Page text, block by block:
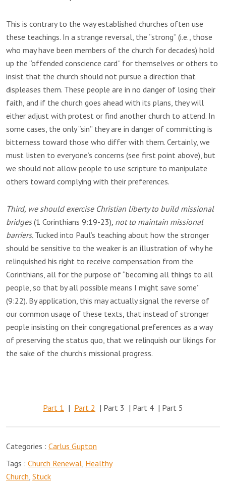
This is contrary to the way established churches often use
these teachings. In a strange reversal, the “strong” (i.e., those
who may have been members of the church for decades) hold
up the “offended conscience card” for themselves or others to
insist that the church should not pursue a direction that
displeases them. These people are in no danger of losing their
faith, and if the church goes ahead with its plans, they will
either adjust with protest or find another church to attend. In
some cases, the only “sin” they are in danger of committing is
bitterness toward those who differ with them. Certainly, we
must listen to everyone’s concerns (see first point above), but
we should not allow people to use scripture to manipulate
others toward complying with their preferences.
Third, we should exercise Christian liberty to build missional
bridges(1 Corinthians 9:19-23), not to maintain missional
barriers. Tucked into Paul’s teaching about how the stronger
should be sensitive to the weaker is an illustration of why he
relinquished his right to receive compensation from the
Corinthians, all for the purpose of “becoming all things to all
people, so that by all possible means I might save some”
(9:22). By application, this may actually signal the reverse of
our common usage of these texts, that instead of stronger
people insisting on their congregational preferences as a way
of preserving the status quo, that we relinquish our likings for
the sake of the church’s missional progress.
Part 1 | Part 2 | Part 3 | Part 4 | Part 5
Categories : Carlus Gupton
Tags : Church Renewal, Healthy
Church, Stuck